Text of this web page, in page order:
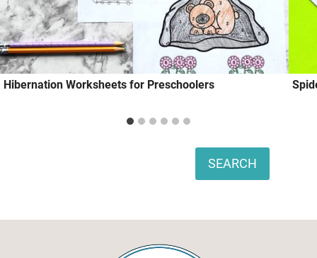
Hibernation Worksheets for Preschoolers
SEARCH